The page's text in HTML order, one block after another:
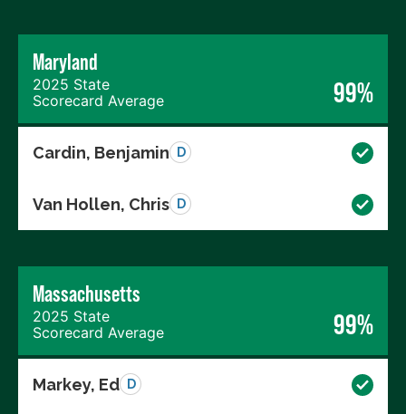
Maryland
2025 State
Scorecard Average
99%
Cardin, Benjamin D
Van Hollen, Chris D
Massachusetts
2025 State
Scorecard Average
99%
Markey, Ed D